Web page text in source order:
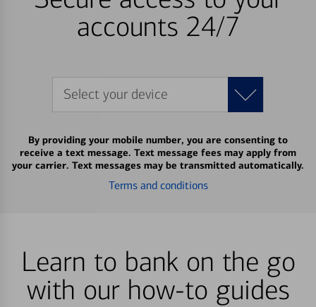
accounts 24/7
Select your device
By providing your mobile number, you are consenting to
receive a text message. Text message fees may apply from
your carrier. Text messages may be transmitted automatically.
Terms and conditions
Learn to bank on the go
with our how-to guides